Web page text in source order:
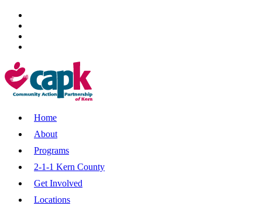
Home
About
Programs
2-1-1 Kern County
Get Involved
Locations